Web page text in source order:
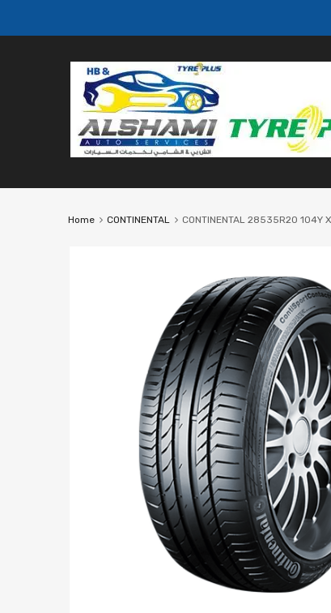
Home CONTINENTAL CONTINENTAL 28535R20 104Y